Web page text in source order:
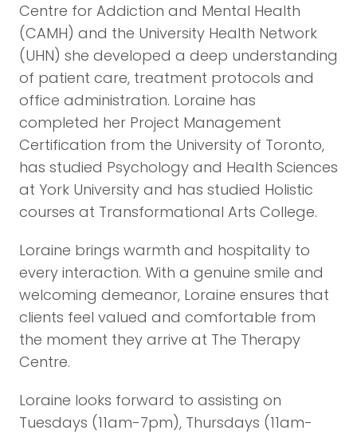
Centre for Addiction and Mental Health
(CAMH) and the University Health Network
(UHN) she developed a deep understanding
of patient care, treatment protocols and
office administration. Loraine has
completed her Project Management
Certification from the University of Toronto,
has studied Psychology and Health Sciences
at York University and has studied Holistic
courses at Transformational Arts College.
Loraine brings warmth and hospitality to
every interaction. With a genuine smile and
welcoming demeanor, Loraine ensures that
clients feel valued and comfortable from
the moment they arrive at The Therapy
Centre.
Loraine looks forward to assisting on
Tuesdays (11am-7pm), Thursdays (11am-